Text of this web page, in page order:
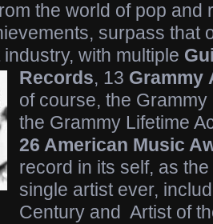
the world of pop and
surpass that
with multiple
Records, 13 Grammy
of course, the
the Grammy Lifetime
26 American Music
record in its self, as
single artist ever,
Century and Artist of